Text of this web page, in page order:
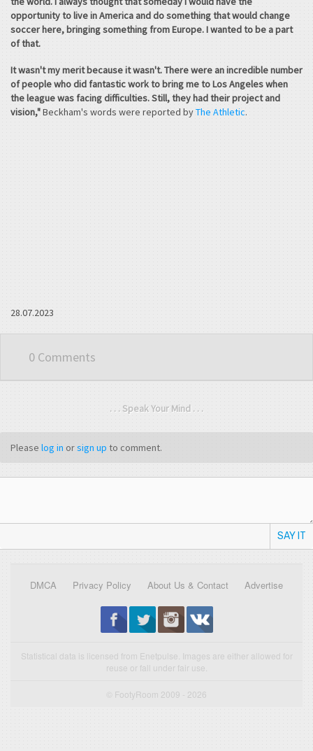
opportunity to live in America and do something that would change
soccer here, bringing something from Europe. I wanted to be a part
of that.
It wasn't my merit because it wasn't. There were an incredible number
of people who did fantastic work to bring me to Los Angeles when
the league was facing difficulties. Still, they had their project and
vision,"Beckham's words were reported byThe Athletic.
28.07.2023
0 Comments
. . . Speak Your Mind . . .
Please log in orsign up to comment.
SAY IT
DMCA Privacy Policy About Us & Contact Advertise
Statistical data is licensed from Enetpulse. Images are either allowed for
reuse or fall under fair use.
© FootyRoom 2009 - 2026